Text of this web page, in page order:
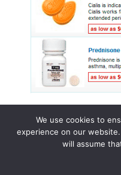
© 2015 - 2026 . All
We use cookies to
experience on our
will assume